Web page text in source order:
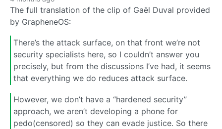
The full translation of the clip of Gaël Duval provided
by GrapheneOS:
There’s the attack surface, on that front we’re not
security specialists here, so I couldn’t answer you
precisely, but from the discussions I’ve had, it seems
that everything we do reduces attack surface.
However, we don’t have a “hardened security”
approach, we aren’t developing a phone for
pedo(censored) so they can evade justice. So there